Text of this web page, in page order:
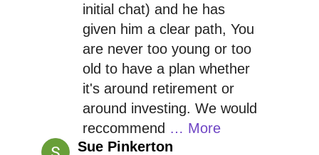
initial chat) and he has
given him a clear path, You
are never too young or too
old to have a plan whether
it's around retirement or
around investing. We would
reccommend … More
Sue Pinkerton